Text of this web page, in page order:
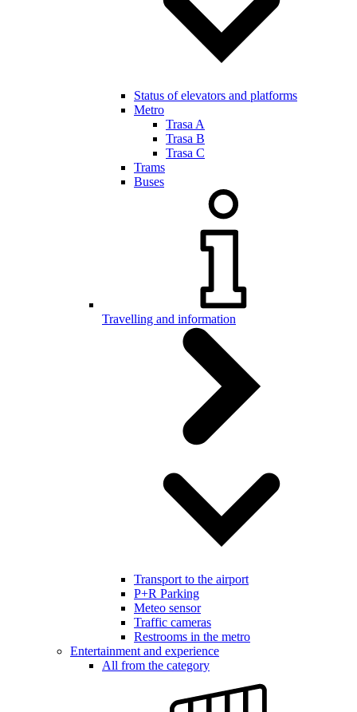
Status of elevators and platforms
Metro
Trasa A
Trasa B
Trasa C
Trams
Buses
Travelling and information
Transport to the airport
P+R Parking
Meteo sensor
Traffic cameras
Restrooms in the metro
Entertainment and experience
All from the category